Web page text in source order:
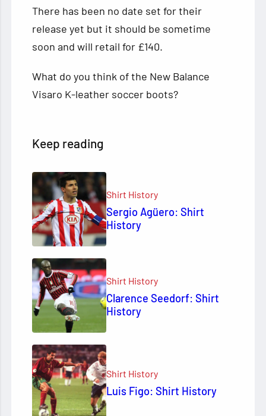
There has been no date set for their
release yet but it should be sometime
soon and will retail for £140.
What do you think of the New Balance
Visaro K-leather soccer boots?
Keep reading
Shirt History
Sergio Agüero: Shirt
History
Shirt History
Clarence Seedorf: Shirt
History
Shirt History
Luis Figo: Shirt History